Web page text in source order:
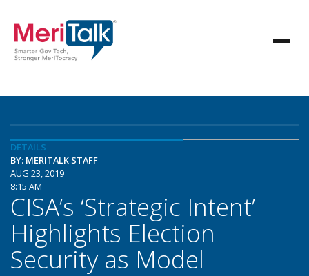
DETAILS
BY: MERITALK STAFF
AUG 23, 2019
8:15 AM
CISA’s ‘Strategic Intent’
Highlights Election
Security as Model